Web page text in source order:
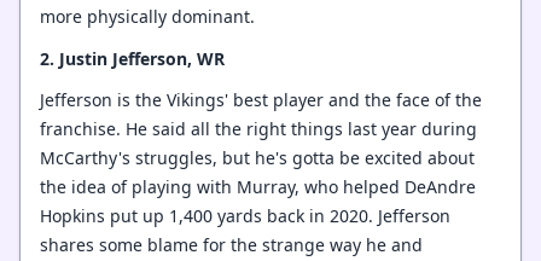
more physically dominant.
2. Justin Jefferson, WR
Jefferson is the Vikings' best player and the face of the
franchise. He said all the right things last year during
McCarthy's struggles, but he's gotta be excited about
the idea of playing with Murray, who helped DeAndre
Hopkins put up 1,400 yards back in 2020. Jefferson
shares some blame for the strange way he and